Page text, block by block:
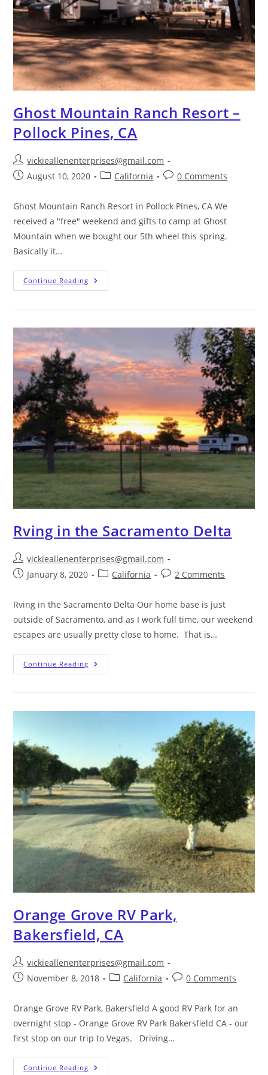
Ghost Mountain Ranch Resort –
Pollock Pines, CA
vickieallenenterprises@gmail.com
August 10, 2020
California 0 Comments
Ghost Mountain Ranch Resort in Pollock Pines, CA We
received a "free" weekend and gifts to camp at Ghost
Mountain when we bought our 5th wheel this spring.
Basically it…
Continue Reading
Rving in the Sacramento Delta
vickieallenenterprises@gmail.com
January 8, 2020
California 2 Comments
Rving in the Sacramento Delta Our home base is just
outside of Sacramento, and as I work full time, our weekend
escapes are usually pretty close to home. That is…
Continue Reading
Orange Grove RV Park,
Bakersfield, CA
vickieallenenterprises@gmail.com
November 8, 2018
California 0 Comments
Orange Grove RV Park, Bakersfield A good RV Park for an
overnight stop - Orange Grove RV Park Bakersfield CA - our
first stop on our trip to Vegas. Driving…
Continue Reading